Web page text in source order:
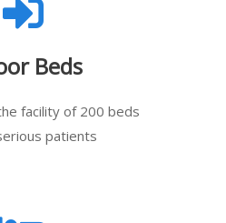
Beds
facility of 200 beds
patients